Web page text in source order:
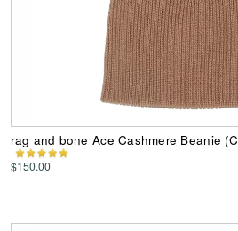
rag and bone Ace Cashmere Beanie
$150.00